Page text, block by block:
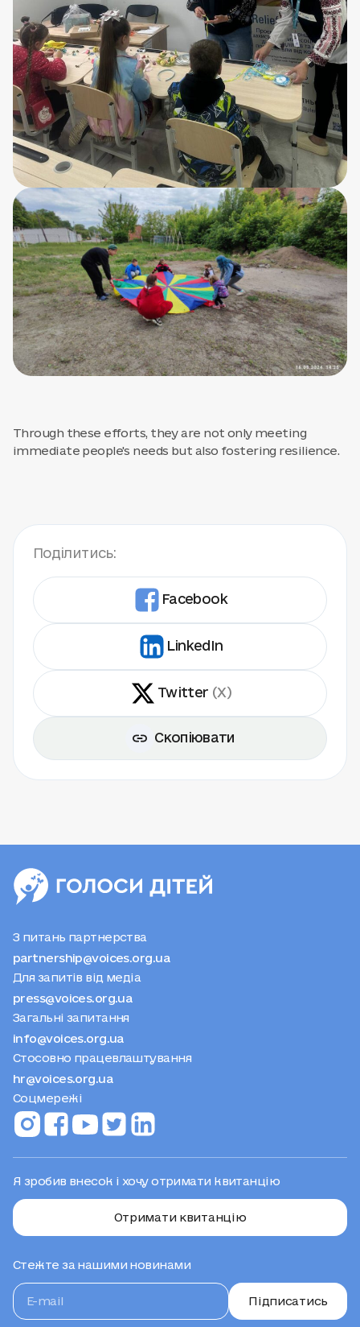
Through these efforts, they are not only meeting
immediate people's needs but also fostering resilience.
Поділитись:
Facebook
LinkedIn
Twitter (X)
Скопіювати
З питань партнерства
partnership@voices.org.ua
Для запитів від медіа
press@voices.org.ua
Загальні запитання
info@voices.org.ua
Стосовно працевлаштування
hr@voices.org.ua
Соцмережі
Я зробив внесок і хочу отримати квитанцію
Отримати квитанцію
Стежте за нашими новинами
Підписатись